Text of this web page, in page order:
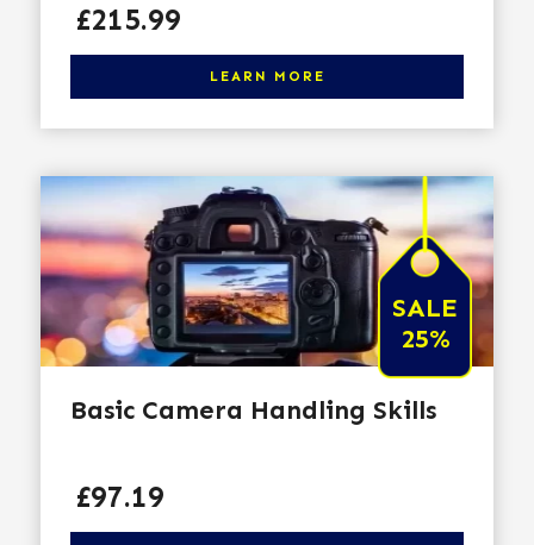
LEARN MORE
Price
£215.99
Click here to learn more
SALE
25%
Basic Camera Handling Skills
Price
£97.19
Click here to learn more